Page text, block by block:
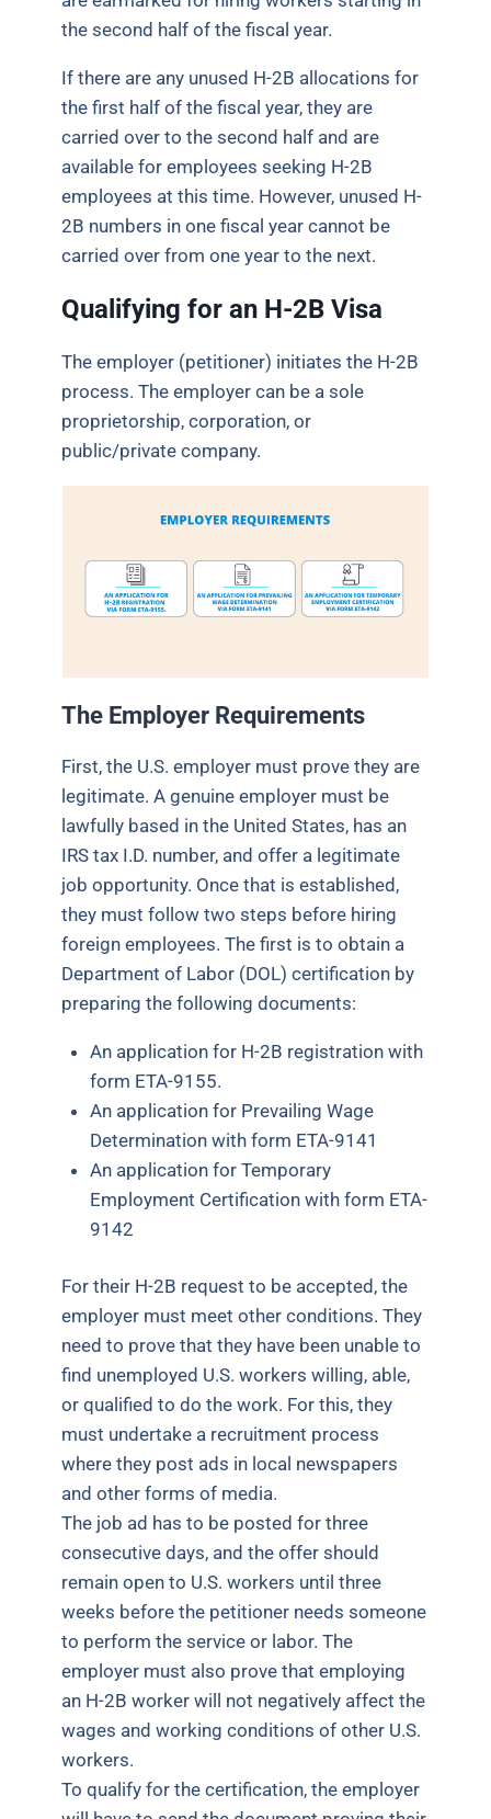
the second half of the fiscal year.
If there are any unused H-2B allocations for
the first half of the fiscal year, they are
carried over to the second half and are
available for employees seeking H-2B
employees at this time. However, unused H-
2B numbers in one fiscal year cannot be
carried over from one year to the next.
Qualifying for an H-2B Visa
The employer (petitioner) initiates the H-2B
process. The employer can be a sole
proprietorship, corporation, or
public/private company.
The Employer Requirements
First, the U.S. employer must prove they are
legitimate. A genuine employer must be
lawfully based in the United States, has an
IRS tax I.D. number, and offer a legitimate
job opportunity. Once that is established,
they must follow two steps before hiring
foreign employees. The first is to obtain a
Department of Labor (DOL) certification by
preparing the following documents:
An application for H-2B registration with
form ETA-9155.
An application for Prevailing Wage
Determination with form ETA-9141
An application for Temporary
Employment Certification with form ETA-
9142
For their H-2B request to be accepted, the
employer must meet other conditions. They
need to prove that they have been unable to
find unemployed U.S. workers willing, able,
or qualified to do the work. For this, they
must undertake a recruitment process
where they post ads in local newspapers
and other forms of media.
The job ad has to be posted for three
consecutive days, and the offer should
remain open to U.S. workers until three
weeks before the petitioner needs someone
to perform the service or labor. The
employer must also prove that employing
an H-2B worker will not negatively affect the
wages and working conditions of other U.S.
workers.
To qualify for the certification, the employer